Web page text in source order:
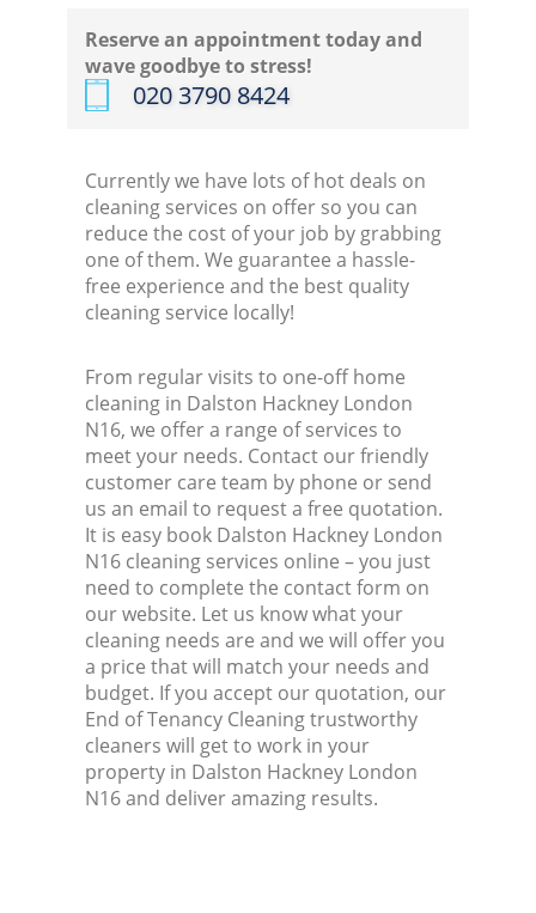
Reserve an appointment today and
wave goodbye to stress!
‎020 3790 8424
Currently we have lots of hot deals on
cleaning services on offer so you can
reduce the cost of your job by grabbing
one of them. We guarantee a hassle-
free experience and the best quality
cleaning service locally!
From regular visits to one-off home
cleaning in Dalston Hackney London
N16, we offer a range of services to
meet your needs. Contact our friendly
customer care team by phone or send
us an email to request a free quotation.
It is easy book Dalston Hackney London
N16 cleaning services online – you just
need to complete the contact form on
our website. Let us know what your
cleaning needs are and we will offer you
a price that will match your needs and
budget. If you accept our quotation, our
End of Tenancy Cleaning trustworthy
cleaners will get to work in your
property in Dalston Hackney London
N16 and deliver amazing results.